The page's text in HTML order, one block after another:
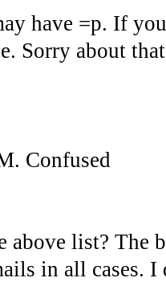
have =p. If
Sorry about
Confused
above list? The
in all cases.